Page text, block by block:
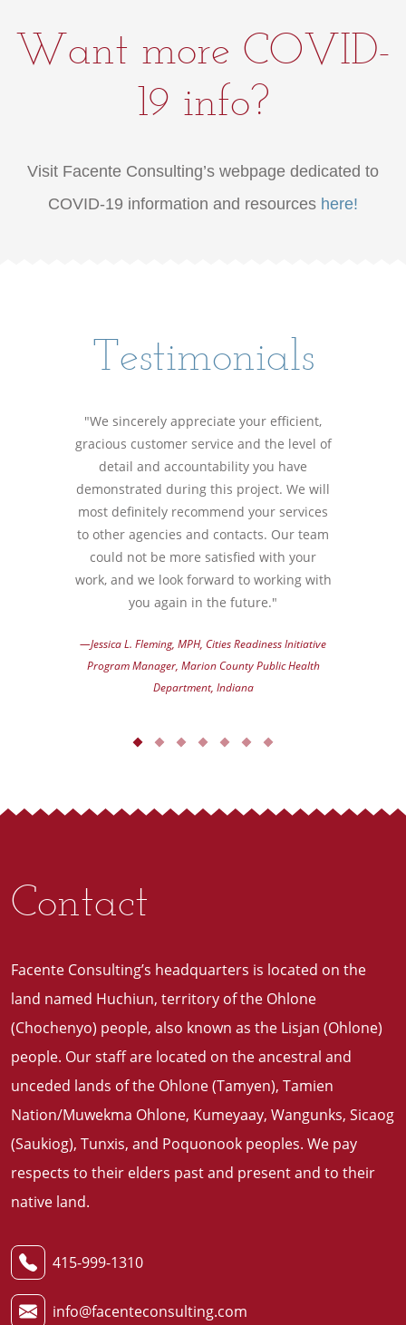
Want more COVID-
19 info?
Visit Facente Consulting’s webpage dedicated to
COVID-19 information and resources here!
Testimonials
"We sincerely appreciate your efficient,
gracious customer service and the level of
detail and accountability you have
demonstrated during this project. We will
most definitely recommend your services
to other agencies and contacts. Our team
could not be more satisfied with your
work, and we look forward to working with
you again in the future."
—Jessica L. Fleming, MPH, Cities Readiness Initiative
Program Manager, Marion County Public Health
Department, Indiana
Contact
415-999-1310
info@facenteconsulting.com
Facente Consulting’s headquarters is located on the
land named Huchiun, territory of the Ohlone
(Chochenyo) people, also known as the Lisjan (Ohlone)
people. Our staff are located on the ancestral and
unceded lands of the Ohlone (Tamyen), Tamien
Nation/Muwekma Ohlone, Kumeyaay, Wangunks, Sicaog
(Saukiog), Tunxis, and Poquonook peoples. We pay
respects to their elders past and present and to their
native land.